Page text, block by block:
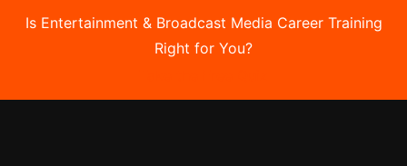
Is Entertainment & Broadcast Media Career Training
Right for You?